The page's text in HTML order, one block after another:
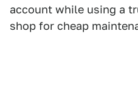
account while using a
shop for cheap